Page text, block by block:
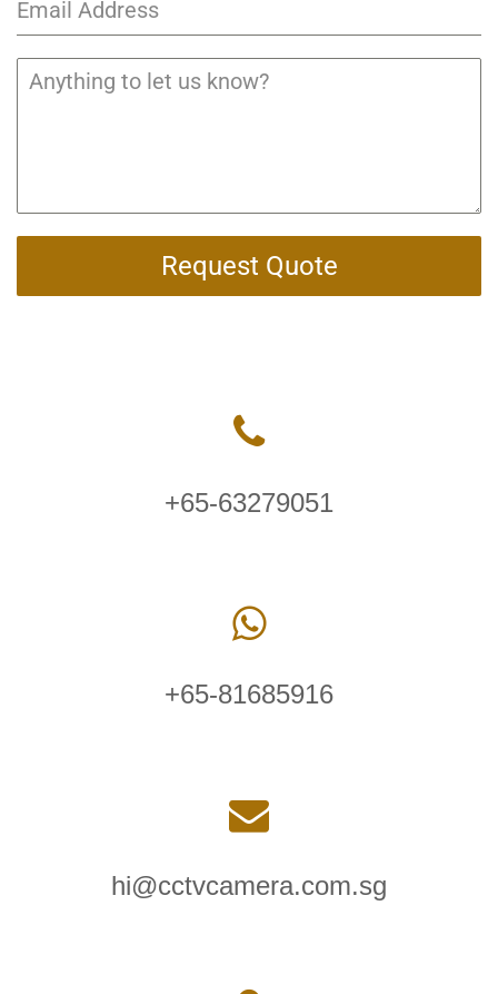
Request Quote
+65-63279051
+65-81685916
hi@cctvcamera.com.sg